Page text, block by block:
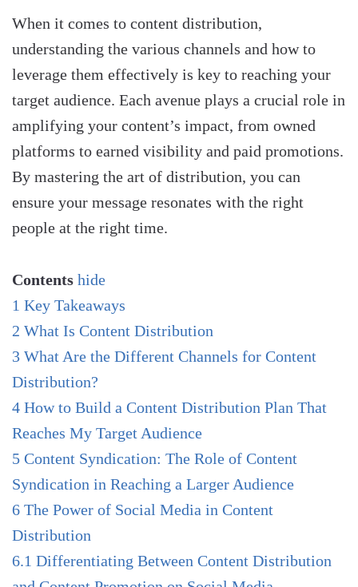
When it comes to content distribution,
understanding the various channels and how to
leverage them effectively is key to reaching your
target audience. Each avenue plays a crucial role in
amplifying your content’s impact, from owned
platforms to earned visibility and paid promotions.
By mastering the art of distribution, you can
ensure your message resonates with the right
people at the right time.
Contents hide
1 Key Takeaways
2 What Is Content Distribution
3 What Are the Different Channels for Content
Distribution?
4 How to Build a Content Distribution Plan That
Reaches My Target Audience
5 Content Syndication: The Role of Content
Syndication in Reaching a Larger Audience
6 The Power of Social Media in Content
Distribution
6.1 Differentiating Between Content Distribution